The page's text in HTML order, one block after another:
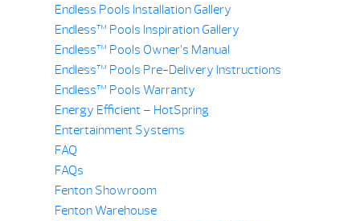
Endless Pools Installation Gallery
Endless™ Pools Inspiration Gallery
Endless™ Pools Owner’s Manual
Endless™ Pools Pre-Delivery Instructions
Endless™ Pools Warranty
Energy Efficient – HotSpring
Entertainment Systems
FAQ
FAQs
Fenton Showroom
Fenton Warehouse